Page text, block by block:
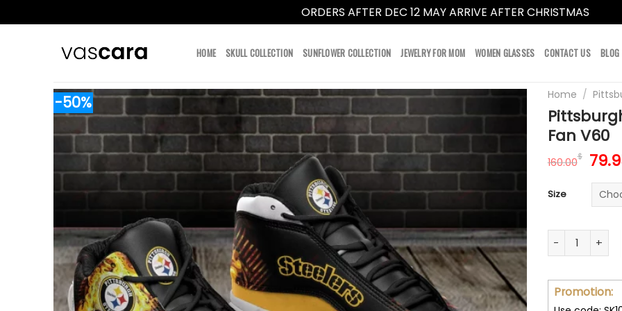
ORDERS AFTER DEC 12 MAY ARRIVE AFTER CHRISTMAS
HOME SKULL COLLECTION SUNFLOWER COLLECTION JEWELRY FOR MOM WOMEN GLASSES CONTACT US BLOG
-50% Home /
Fan V60
160.00$
was:
Size
Pittsburgh
Promotion: